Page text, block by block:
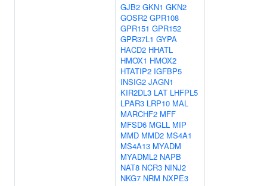
GJB2 GKN1 GKN2
GOSR2 GPR108
GPR151 GPR152
GPR37L1 GYPA
HACD2 HHATL
HMOX1 HMOX2
HTATIP2 IGFBP5
INSIG2 JAGN1
KIR2DL3 LAT LHFPL5
LPAR3 LRP10 MAL
MARCHF2 MFF
MFSD6 MGLL MIP
MMD MMD2 MS4A1
MS4A13 MYADM
MYADML2 NAPB
NAT8 NCR3 NINJ2
NKG7 NRM NXPE3